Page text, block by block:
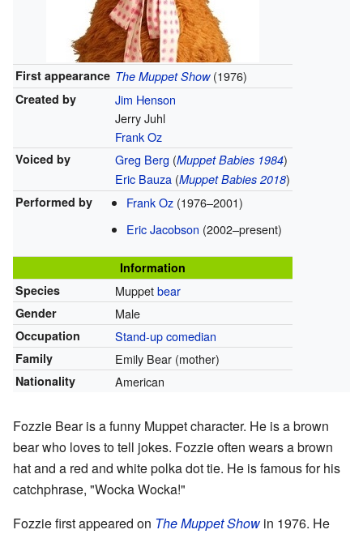
First appearance The Muppet Show(1976)
Created by
Jim Henson
Jerry Juhl
Frank Oz
Voiced by Greg Berg (Muppet Babies 1984)
Eric Bauza(Muppet Babies 2018)
Performed by Frank Oz (1976–2001)
Eric Jacobson (2002–present)
Information
Species
Muppetbear
Gender Male
Occupation Stand-up comedian
Family Emily Bear (mother)
Nationality American
Fozzie Bear is a funny Muppet character. He is a brown
bear who loves to tell jokes. Fozzie often wears a brown
hat and a red and white polka dot tie. He is famous for his
catchphrase, "Wocka Wocka!"
Fozzie first appeared on The Muppet Showin 1976. He